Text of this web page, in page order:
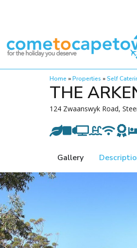
Home »Properties »Self
THE
124 Zwaanswyk Road,
Gallery